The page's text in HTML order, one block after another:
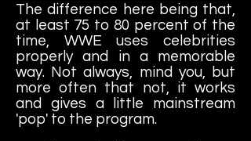
The difference here being that,
at least 75 to 80 percent of the
time, WWE uses celebrities
properly and in a memorable
way. Not always, mind you, but
more often that not, it works
and gives a little mainstream
'pop' to the program.